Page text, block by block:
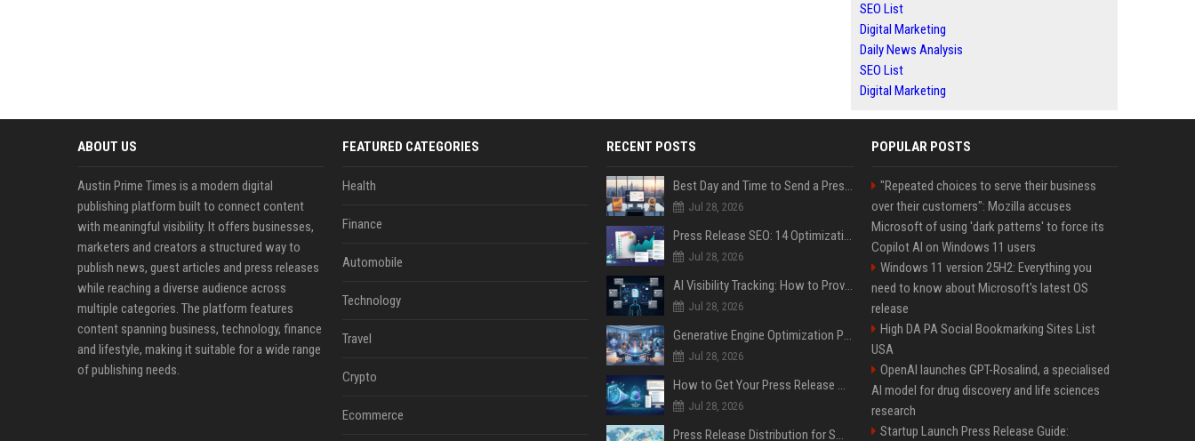
SEO List
Digital Marketing
Daily News Analysis
SEO List
Digital Marketing
ABOUT US
Austin Prime Times is a modern digital
publishing platform built to connect content
with meaningful visibility. It offers businesses,
marketers and creators a structured way to
publish news, guest articles and press releases
while reaching a diverse audience across
multiple categories. The platform features
content spanning business, technology, finance
and lifestyle, making it suitable for a wide range
of publishing needs.
FEATURED CATEGORIES
Health
Finance
Automobile
Technology
Travel
Crypto
Ecommerce
RECENT POSTS
Best Day and Time to Send a Press Release for Media Pick Up
Jul 28, 2026
Press Release SEO: 14 Optimizations That Actually Move Rankings
Jul 28, 2026
AI Visibility Tracking: How to Prove Your PR Got Cited
Jul 28, 2026
Generative Engine Optimization PR Starter Guide
Jul 28, 2026
How to Get Your Press Release Cited in Google AI Overviews
Jul 28, 2026
Press Release Distribution for Small Business Cheapest Path to Real Coverage
POPULAR POSTS
"Repeated choices to serve their business
over their customers": Mozilla accuses
Microsoft of using 'dark patterns' to force its
Copilot AI on Windows 11 users
Windows 11 version 25H2: Everything you
need to know about Microsoft's latest OS
release
High DA PA Social Bookmarking Sites List
USA
OpenAI launches GPT-Rosalind, a specialised
AI model for drug discovery and life sciences
research
Startup Launch Press Release Guide: